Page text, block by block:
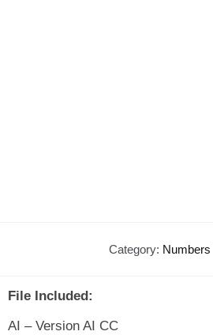
Category: Numbers
File Included:
AI – Version AI CC